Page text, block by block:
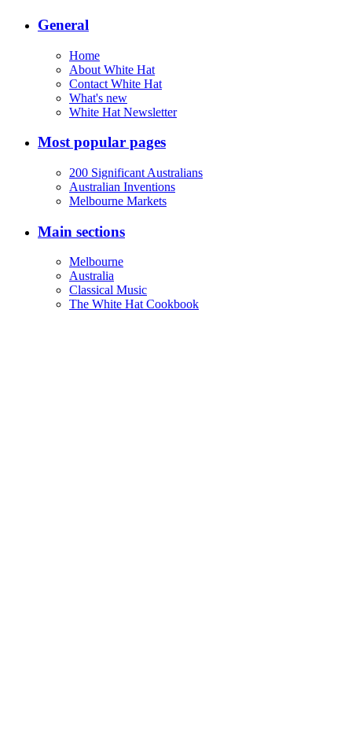
General
Home
About White Hat
Contact White Hat
What's new
White Hat Newsletter
Most popular pages
200 Significant Australians
Australian Inventions
Melbourne Markets
Main sections
Melbourne
Australia
Classical Music
The White Hat Cookbook